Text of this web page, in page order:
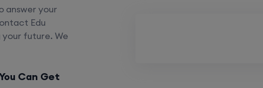
answer your
Edu
future. We
Can Get